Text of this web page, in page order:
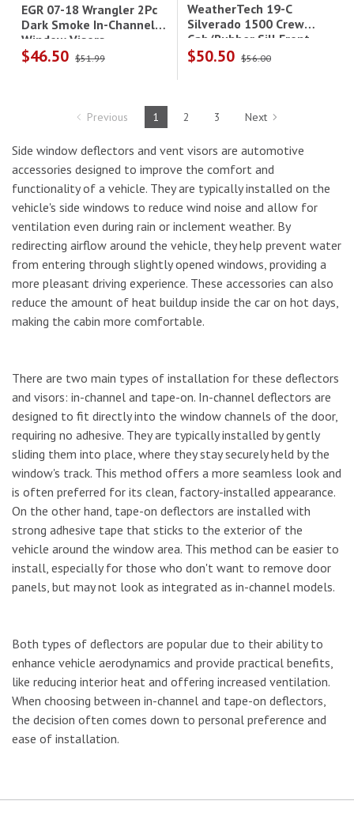
EGR 07-18 Wrangler 2Pc
Dark Smoke In-Channel
Window Visors
$46.50 $51.99
WeatherTech 19-C
Silverado 1500 Crew
Cab/Rubber Sill Front
Side Window Deflectors
$50.50 $56.00
Previous 1 2 3 Next
Side window deflectors and vent visors are automotive
accessories designed to improve the comfort and
functionality of a vehicle. They are typically installed on the
vehicle's side windows to reduce wind noise and allow for
ventilation even during rain or inclement weather. By
redirecting airflow around the vehicle, they help prevent water
from entering through slightly opened windows, providing a
more pleasant driving experience. These accessories can also
reduce the amount of heat buildup inside the car on hot days,
making the cabin more comfortable.
There are two main types of installation for these deflectors
and visors: in-channel and tape-on. In-channel deflectors are
designed to fit directly into the window channels of the door,
requiring no adhesive. They are typically installed by gently
sliding them into place, where they stay securely held by the
window's track. This method offers a more seamless look and
is often preferred for its clean, factory-installed appearance.
On the other hand, tape-on deflectors are installed with
strong adhesive tape that sticks to the exterior of the
vehicle around the window area. This method can be easier to
install, especially for those who don't want to remove door
panels, but may not look as integrated as in-channel models.
Both types of deflectors are popular due to their ability to
enhance vehicle aerodynamics and provide practical benefits,
like reducing interior heat and offering increased ventilation.
When choosing between in-channel and tape-on deflectors,
the decision often comes down to personal preference and
ease of installation.